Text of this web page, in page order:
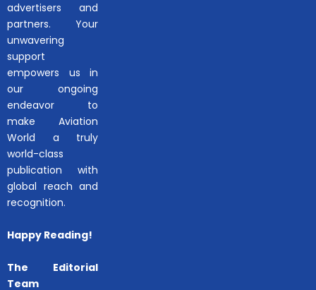
advertisers and
partners. Your
unwavering
support
empowers us in
our ongoing
endeavor to
make Aviation
World a truly
world-class
publication with
global reach and
recognition.
Happy Reading!
The Editorial
Team